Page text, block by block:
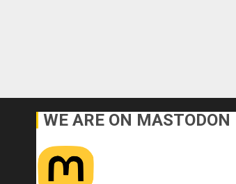
WE ARE ON MASTODON